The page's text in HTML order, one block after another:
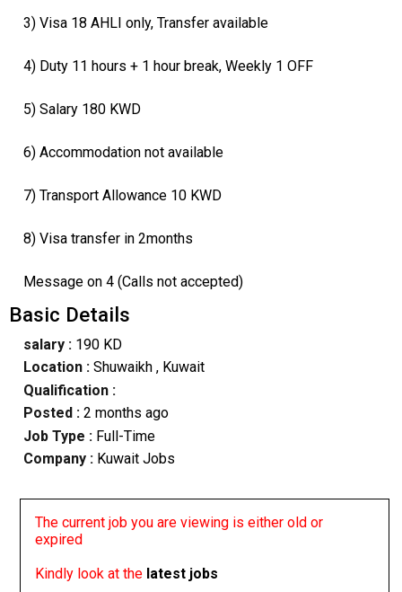
3) Visa 18 AHLI only, Transfer available
4) Duty 11 hours + 1 hour break, Weekly 1 OFF
5) Salary 180 KWD
6) Accommodation not available
7) Transport Allowance 10 KWD
8) Visa transfer in 2months
Message on 4 (Calls not accepted)
Basic Details
salary :190 KD
Location : Shuwaikh, Kuwait
Qualification :
Posted : 2 months ago
Job Type : Full-Time
Company :Kuwait Jobs
The current job you are viewing is either old or
expired
Kindly look at the latest jobs